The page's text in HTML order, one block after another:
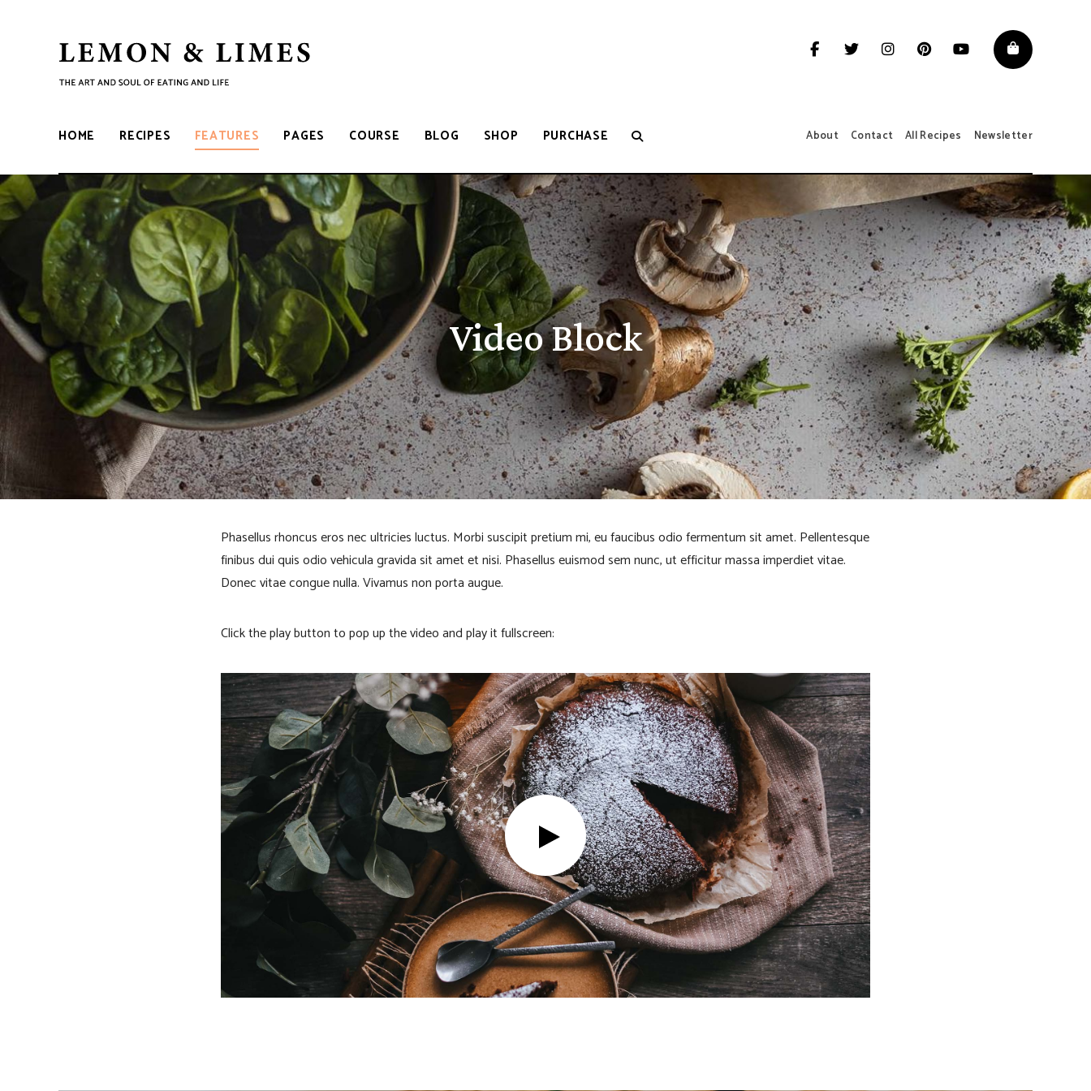
&
LIMES
The
soul
of
life
HOME RECIPES FEATURES PAGES COURSE BLOG SHOP PURCHASE About Contact All Recipes Newsletter
V
i
d
e
o
l
Video Block
Phasellus rhoncus eros nec ultricies luctus. Morbi suscipit pretium mi, eu faucibus odio fermentum sit amet. Pellentesque
finibus dui quis odio vehicula gravida sit amet et nisi. Phasellus euismod sem nunc, ut efficitur massa imperdiet vitae.
Donec vitae congue nulla. Vivamus non porta augue.
Click the play button to pop up the video and play it fullscreen: